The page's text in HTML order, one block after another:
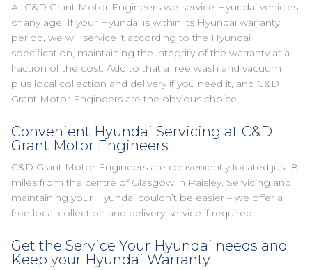
At C&D Grant Motor Engineers we service Hyundai vehicles
of any age. If your Hyundai is within its Hyundai warranty
period, we will service it according to the Hyundai
specification, maintaining the integrity of the warranty at a
fraction of the cost. Add to that a free wash and vacuum
plus local collection and delivery if you need it, and C&D
Grant Motor Engineers are the obvious choice.
Convenient Hyundai Servicing at C&D
Grant Motor Engineers
C&D Grant Motor Engineers are conveniently located just 8
miles from the centre of Glasgow in Paisley. Servicing and
maintaining your Hyundai couldn’t be easier – we offer a
free local collection and delivery service if required.
Get the Service Your Hyundai needs and
Keep your Hyundai Warranty